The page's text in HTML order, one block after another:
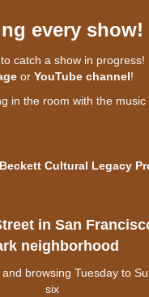
every show!
catch a show in progress!
or YouTube channel!
in the room with the music
Cultural Legacy
in San
neighborhood
browsing Tuesday to
six